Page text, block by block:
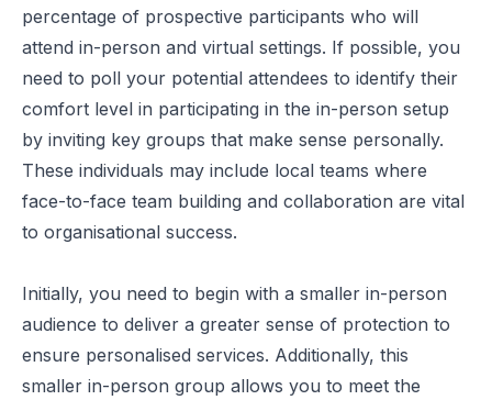
percentage of prospective participants who will
attend in-person and virtual settings. If possible, you
need to poll your potential attendees to identify their
comfort level in participating in the in-person setup
by inviting key groups that make sense personally.
These individuals may include local teams where
face-to-face team building and collaboration are vital
to organisational success.
Initially, you need to begin with a smaller in-person
audience to deliver a greater sense of protection to
ensure personalised services. Additionally, this
smaller in-person group allows you to meet the